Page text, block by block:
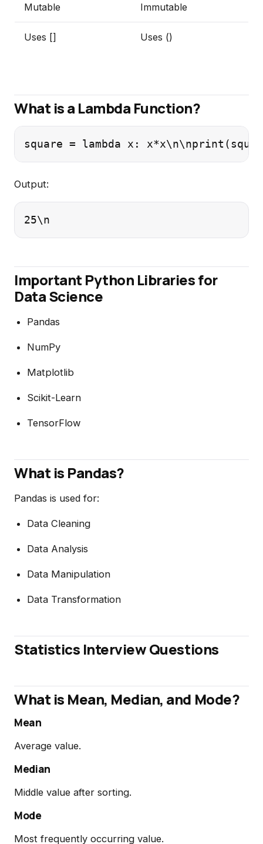
Mutable Immutable
Uses [] Uses ()
What is a Lambda Function?
square = lambda x:
Output:
25\n
Important Python Libraries for
Data Science
Pandas
NumPy
Matplotlib
Scikit-Learn
TensorFlow
What is Pandas?
Pandas is used for:
Data Cleaning
Data Analysis
Data Manipulation
Data Transformation
Statistics Interview Questions
What is Mean, Median, and Mode?
Mean
Average value.
Median
Middle value after sorting.
Mode
Most frequently occurring value.